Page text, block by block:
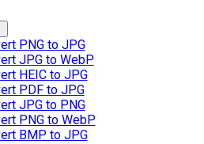
PNG to JPG
JPG to WebP
HEIC to JPG
PDF to JPG
JPG to PNG
PNG to WebP
BMP to JPG